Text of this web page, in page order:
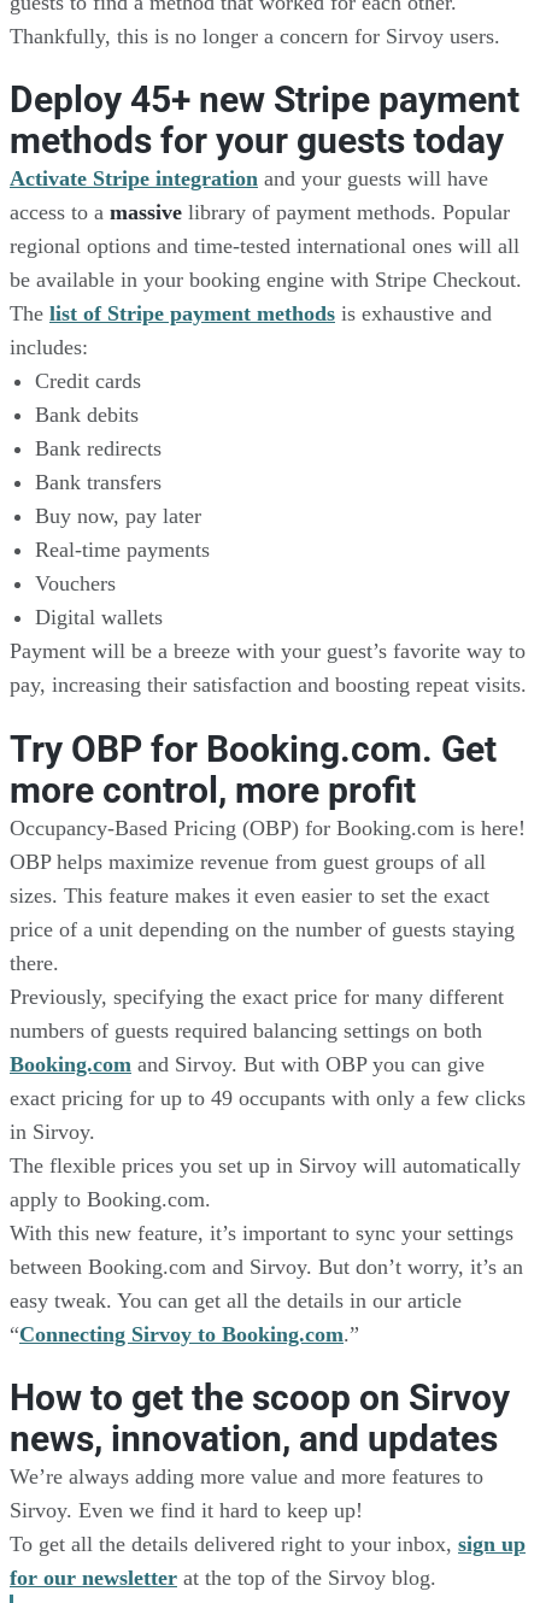
Thankfully, this is no longer a concern for Sirvoy users.
Deploy 45+ new Stripe payment
methods for your guests today
Activate Stripe integration and your guests will have
access to a massive library of payment methods. Popular
regional options and time-tested international ones will all
be available in your booking engine with Stripe Checkout.
The list of Stripe payment methods is exhaustive and
includes:
Credit cards
Bank debits
Bank redirects
Bank transfers
Buy now, pay later
Real-time payments
Vouchers
Digital wallets
Payment will be a breeze with your guest’s favorite way to
pay, increasing their satisfaction and boosting repeat visits.
Try OBP for Booking.com. Get
more control, more profit
Occupancy-Based Pricing (OBP) for Booking.com is here!
OBP helps maximize revenue from guest groups of all
sizes. This feature makes it even easier to set the exact
price of a unit depending on the number of guests staying
there.
Previously, specifying the exact price for many different
numbers of guests required balancing settings on both
Booking.com and Sirvoy. But with OBP you can give
exact pricing for up to 49 occupants with only a few clicks
in Sirvoy.
The flexible prices you set up in Sirvoy will automatically
apply to Booking.com.
With this new feature, it’s important to sync your settings
between Booking.com and Sirvoy. But don’t worry, it’s an
easy tweak. You can get all the details in our article
“Connecting Sirvoy to Booking.com.”
How to get the scoop on Sirvoy
news, innovation, and updates
We’re always adding more value and more features to
Sirvoy. Even we find it hard to keep up!
To get all the details delivered right to your inbox, sign up
for our newsletter at the top of the Sirvoy blog.